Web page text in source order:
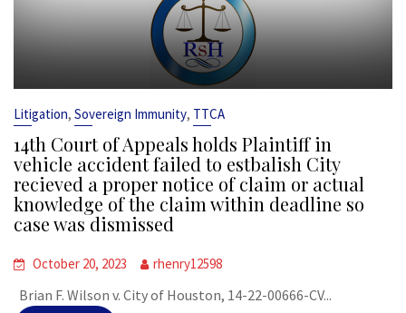
Litigation, Sovereign Immunity, TTCA
14th Court of Appeals holds Plaintiff in
vehicle accident failed to estbalish City
recieved a proper notice of claim or actual
knowledge of the claim within deadline so
case was dismissed
October 20, 2023 rhenry12598
Brian F. Wilson v. City of Houston, 14-22-00666-CV...